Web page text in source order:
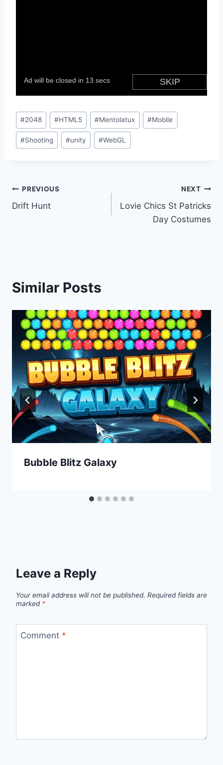
Post
Tags:
#2048 #HTML5 #Mentolatux #Mobile
#Shooting #unity #WebGL
Post
navigation
PREVIOUS
Drift Hunt
NEXT
Lovie Chics St Patricks
Day Costumes
Similar Posts
Bubble Blitz Galaxy
Leave a Reply
Your email address will not be published. Required fields are
marked *
Comment *